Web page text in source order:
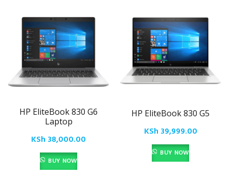
HP EliteBook 830 G6
Laptop
KSh 38,000.00
BUY NOW
HP EliteBook 830 G5
KSh 39,999.00
BUY NOW